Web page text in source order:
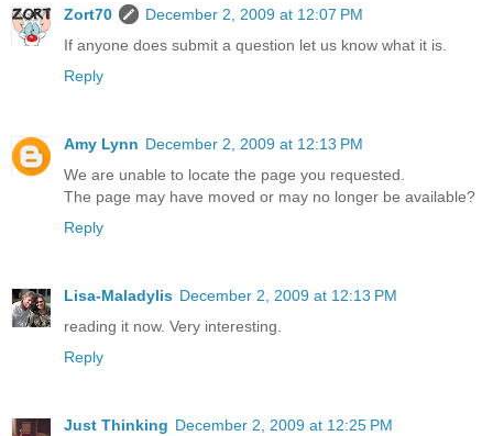
Zort70
December 2, 2009 at 12:07 PM
If anyone does submit a question let us know what it is.
Reply
Amy Lynn December 2, 2009 at 12:13 PM
We are unable to locate the page you requested.
The page may have moved or may no longer be available?
Reply
Lisa-Maladylis December 2, 2009 at 12:13 PM
reading it now. Very interesting.
Reply
Just Thinking December 2, 2009 at 12:25 PM